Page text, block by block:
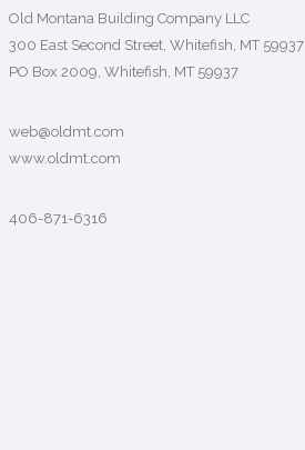
Old Montana Building Company LLC
300 East Second Street, Whitefish, MT 59937
PO Box 2009, Whitefish, MT 59937
web@oldmt.com
www.oldmt.com
406-871-6316